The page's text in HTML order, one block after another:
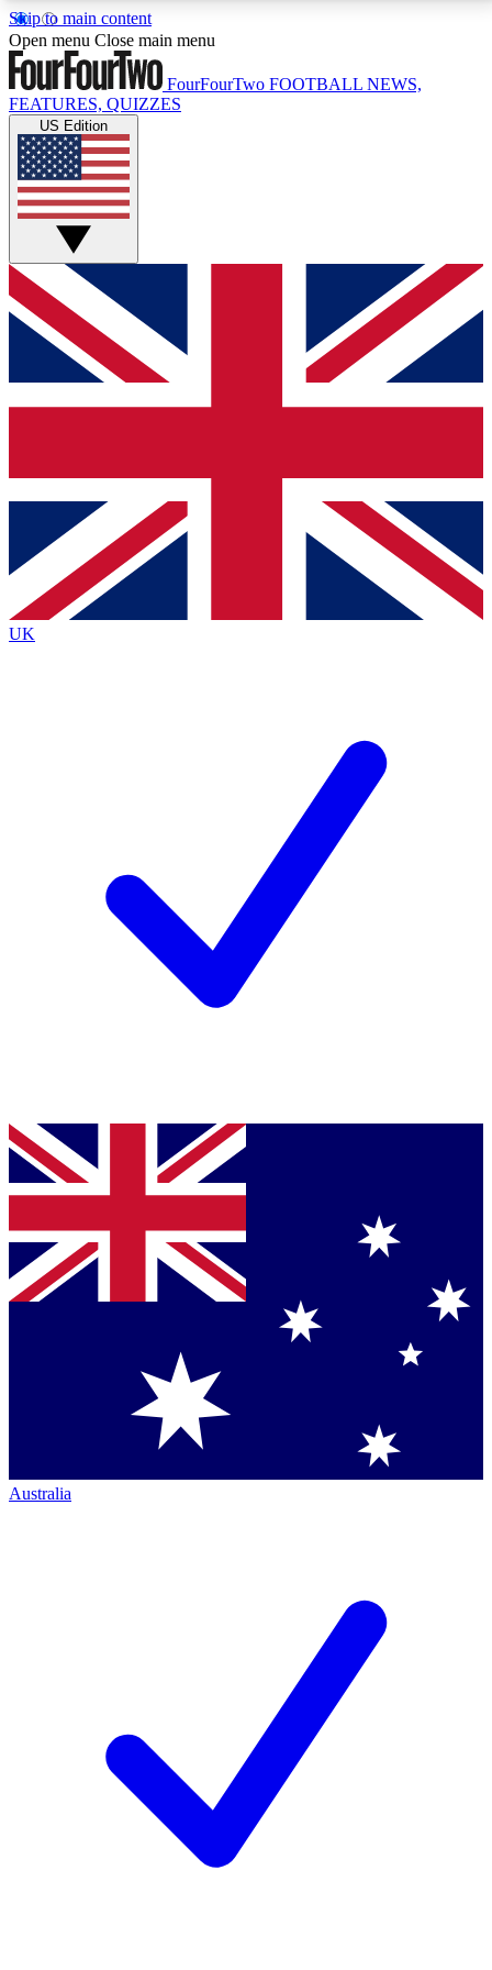
Skip to main content
17
MEMBER FEATURESACCESS AVAILABLE
Live Q&A Sessions
Weekly interactive sessions
GET CLUB ACCESS QUICK
For the quickest way to join, simply enter your email
below and get access. We will send a confirmation
and sign you up to our newsletter to keep you
Contact me with news and offers from other Future
brands
By submitting your information you agree to the Terms & Conditionsand
Privacy
Policyand are aged 16 or over.
Open menu Close main menu
FourFourTwo FOOTBALL NEWS,
FEATURES, QUIZZES
US Edition
UK
Australia